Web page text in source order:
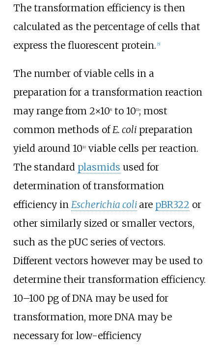
The transformation efficiency is then
calculated as the percentage of cells that
express the fluorescent protein. 5]
The number of viable cells in a
preparation for a transformation reaction
may range from 2×108to 1011; most
common methods ofE. colipreparation
yield around 1010viable cells per reaction.
The standard plasmids used for
determination of transformation
efficiency in Escherichia coli are pBR322 or
other similarly sized or smaller vectors,
such as the pUC series of vectors.
Different vectors however may be used to
determine their transformation efficiency.
10–100 pg of DNA may be used for
transformation, more DNA may be
necessary for low-efficiency